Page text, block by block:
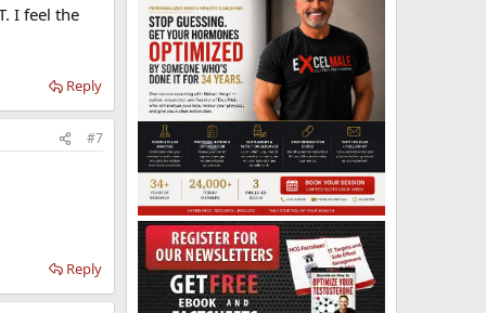
I feel the
Reply
#7
Reply